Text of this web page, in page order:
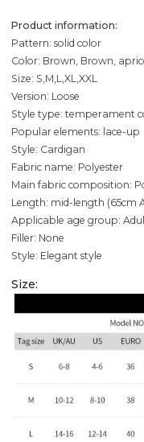
Product information:
Pattern: solid color
Color: Brown, Brown,
Size: S,M,L,XL,XXL
Version: Loose
Style type: temperament
Popular elements: lace-up
Style: Cardigan
Fabric name: Polyester
Main fabric composition:
Length: mid-length (65cm
Applicable age group:
Filler: None
Style: Elegant style
Size: